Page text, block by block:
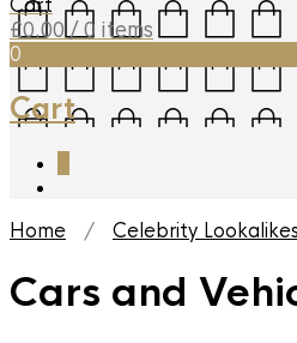
Cart
£0.00 / 0 items
0
Cart
Home / Celebrity Lookalikes
Cars and